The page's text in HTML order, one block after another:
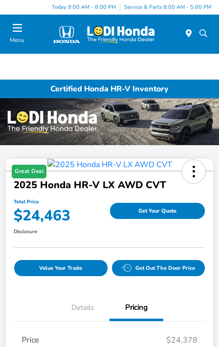
Today 9:00 AM - 8:00 PM Service & Parts 8:00 AM - 5:00 PM
Menu
Certified Honda HR-V Inventory
Great Deal
2025 Honda HR-V LX AWD CVT
Total Price
$24,463 Get Your Quote
Disclosure
Value Your Trade Get Out The Door Price
Details Pricing
Price
$24,378